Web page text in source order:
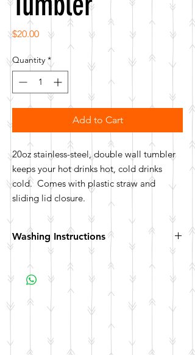
$20.00Price
Quantity *
Add to Cart
20oz stainless-steel, double wall tumbler
keeps your hot drinks hot, cold drinks
cold. Comes with plastic straw and
sliding lid closure.
Washing Instructions
microwave safe.